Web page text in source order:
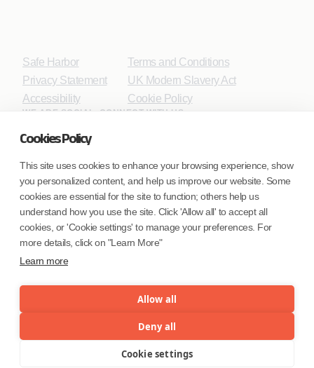
Cookies Policy
This site uses cookies to enhance your browsing experience, show
you personalized content, and help us improve our website. Some
cookies are essential for the site to function; others help us
understand how you use the site. Click 'Allow all' to accept all
cookies, or 'Cookie settings' to manage your preferences. For
more details, click on "Learn More"
Learn more
Allow all
Deny all
Cookie settings
Safe Harbor
Privacy Statement
Accessibility
Terms and Conditions
UK Modern Slavery Act
Cookie Policy
WE ARE SOCIAL. CONNECT WITH US.
Mortgage Licensing - NMLS ID.
Coforge BPS America Inc. (NMLS ID 1916526)
Coforge BPS Philippines, Inc. (NMLS ID 1617487)
(NMLS ID 2023047)